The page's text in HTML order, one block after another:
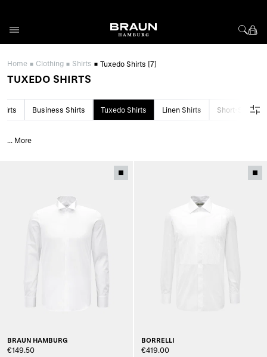
Home Clothing Shirts Tuxedo Shirts [7]
TUXEDO SHIRTS
Business Shirts Tuxedo Shirts Linen Shirts Short-Sleeved
... More
BRAUN HAMBURG
€149.50
BORRELLI
€419.00